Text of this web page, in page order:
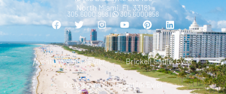
North Miami, FL 33181
305.6000.958 | 305 6000958
Aventura Satılık Evler Brickell Satılık Evler
Downtown Miami Satılık Evler